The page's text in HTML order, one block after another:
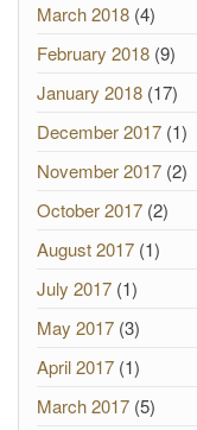
March 2018 (4)
February 2018 (9)
January 2018 (17)
December 2017 (1)
November 2017 (2)
October 2017 (2)
August 2017 (1)
July 2017 (1)
May 2017 (3)
April 2017 (1)
March 2017 (5)